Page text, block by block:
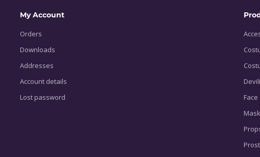
My Account
Orders
Downloads
Addresses
Account details
Lost password